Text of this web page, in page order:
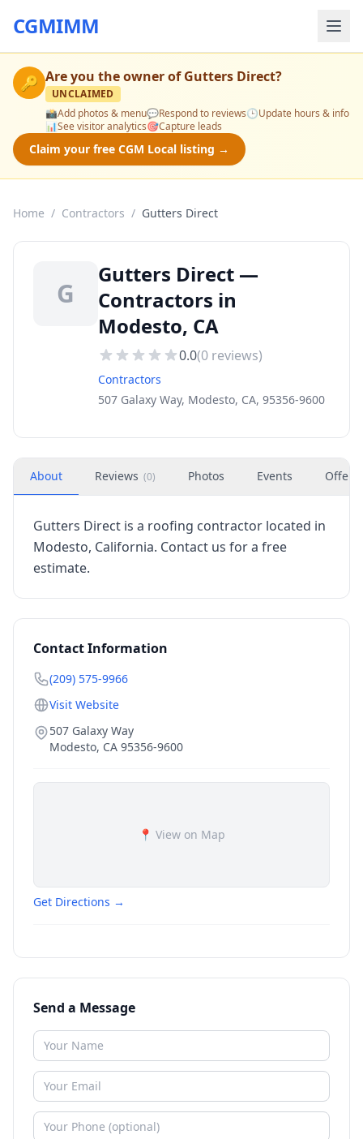
CGMIMM
🔑 Are you the owner ofGutters Direct?
UNCLAIMED
📸Add photos & menu💬Respond to reviews🕒Update hours & info
📊See visitor analytics🎯Capture leads
Claim your free CGM Local listing →
Home / Contractors / Gutters Direct
G
Gutters Direct —
Contractors in
Modesto, CA
0.0(0 reviews)
Contractors
507 Galaxy Way, Modesto, CA, 95356-9600
About Reviews (0) Photos Events Offers
Gutters Direct is a roofing contractor located in
Modesto, California. Contact us for a free
estimate.
Contact Information
(209) 575-9966
Visit Website
507 Galaxy Way
Modesto, CA 95356-9600
📍 View on Map
Get Directions →
Send a Message